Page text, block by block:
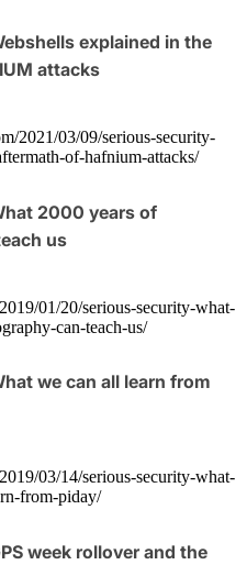
explained in the
attacks
2021/03/09/serious-security-
of-hafnium-attacks/
2000 years of
us
01/20/serious-security-what-
can-teach-us/
we can all learn from
03/14/serious-security-what-
from-piday/
week rollover and the